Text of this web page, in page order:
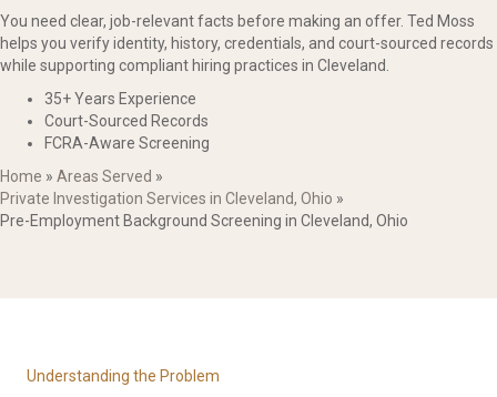
You need clear, job-relevant facts before making an offer. Ted Moss
helps you verify identity, history, credentials, and court-sourced records
while supporting compliant hiring practices in Cleveland.
35+ Years Experience
Court-Sourced Records
FCRA-Aware Screening
Home » Areas Served »
Private Investigation Services in Cleveland, Ohio »
Pre-Employment Background Screening in Cleveland, Ohio
Understanding the Problem